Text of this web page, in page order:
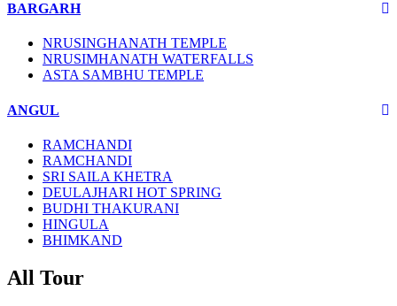
BARGARH
NRUSINGHANATH TEMPLE
NRUSIMHANATH WATERFALLS
ASTA SAMBHU TEMPLE
ANGUL
RAMCHANDI
RAMCHANDI
SRI SAILA KHETRA
DEULAJHARI HOT SPRING
BUDHI THAKURANI
HINGULA
BHIMKAND
All Tour